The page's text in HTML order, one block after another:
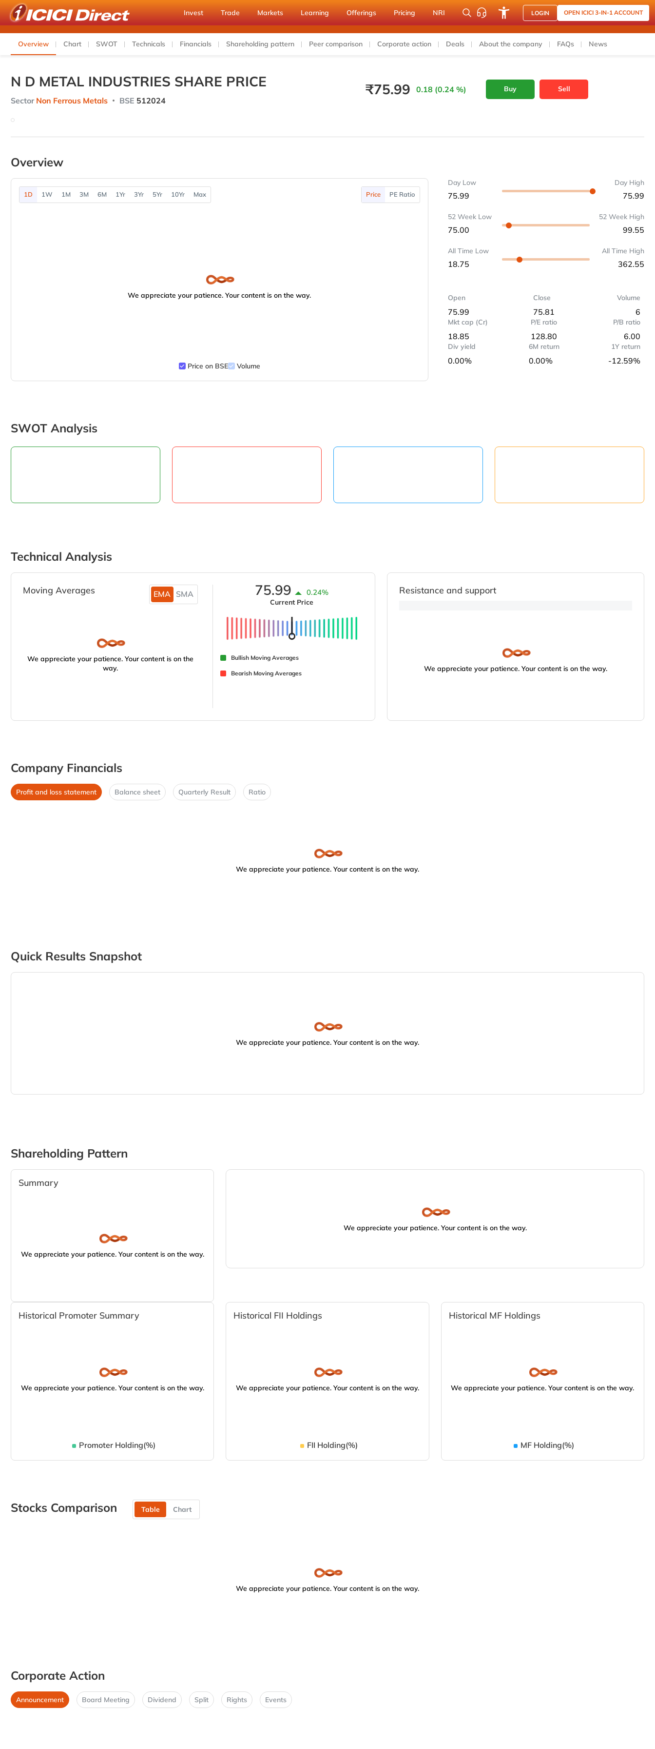
Invest Trade Markets Learning Offerings Pricing NRI LOGIN OPEN ICICI 3-IN-1 ACCOUNT
Overview Chart SWOT Technicals Financials Shareholding pattern Peer comparison Corporate action Deals About the company FAQs News
N D METAL INDUSTRIES SHARE PRICE
Sector Non Ferrous Metals BSE 512024
₹75.99 0.18 (0.24 %) Buy Sell
Overview
1D 1W 1M 3M 6M 1Yr 3Yr 5Yr 10Yr Max Price PE Ratio
We appreciate your patience. Your content is on the way.
Price on BSE Volume
Day Low
75.99
Day High
75.99
52 Week Low
75.00
52 Week High
99.55
All Time Low
18.75
All Time High
362.55
Open
75.99
Close
75.81
Volume
6
Mkt cap (Cr)
18.85
P/E ratio
128.80
P/B ratio
6.00
Div yield
0.00%
6M return
0.00%
1Y return
-12.59%
SWOT Analysis
Technical Analysis
Moving Averages EMA SMA
We appreciate your patience. Your content is on the
way.
75.99 0.24%
Current Price
Bullish Moving Averages
Bearish Moving Averages
Resistance and support
We appreciate your patience. Your content is on the way.
Company Financials
Profit and loss statement Balance sheet Quarterly Result Ratio
We appreciate your patience. Your content is on the way.
Quick Results Snapshot
We appreciate your patience. Your content is on the way.
Shareholding Pattern
Summary
We appreciate your patience. Your content is on the way.
We appreciate your patience. Your content is on the way.
Historical Promoter Summary
We appreciate your patience. Your content is on the way.
Promoter Holding(%)
Historical FII Holdings
We appreciate your patience. Your content is on the way.
FII Holding(%)
Historical MF Holdings
We appreciate your patience. Your content is on the way.
MF Holding(%)
Stocks Comparison Table Chart
We appreciate your patience. Your content is on the way.
Corporate Action
Announcement Board Meeting Dividend Split Rights Events